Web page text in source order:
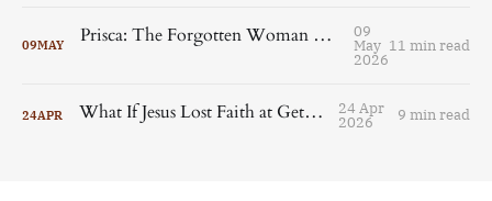
09MAY Prisca: The Forgotten Woman Who Shaped Early Christianity 09
May
2026
11 min read
24APR What If Jesus Lost Faith at Gethsemane? 24 Apr
2026 9 min read